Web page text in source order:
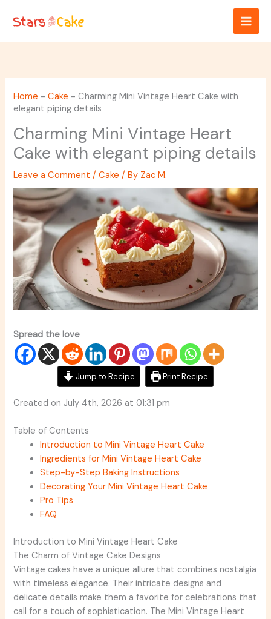
Home -Cake -Charming Mini Vintage Heart Cake with
elegant piping details
Charming Mini Vintage Heart
Cake with elegant piping details
Leave a Comment /Cake / By Zac M.
Spread the love
Jump to Recipe Print Recipe
Created on July 4th, 2026 at 01:31 pm
Table of Contents
Introduction to Mini Vintage Heart Cake
Ingredients for Mini Vintage Heart Cake
Step-by-Step Baking Instructions
Decorating Your Mini Vintage Heart Cake
Pro Tips
FAQ
Introduction to Mini Vintage Heart Cake
The Charm of Vintage Cake Designs
Vintage cakes have a unique allure that combines nostalgia
with timeless elegance. Their intricate designs and
delicate details make them a favorite for celebrations that
call for a touch of sophistication. The Mini Vintage Heart